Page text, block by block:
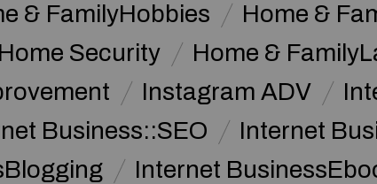
& FamilyHobbies
Home &
Security
Home &
Instagram ADV
Business::SEO
Internet
Internet